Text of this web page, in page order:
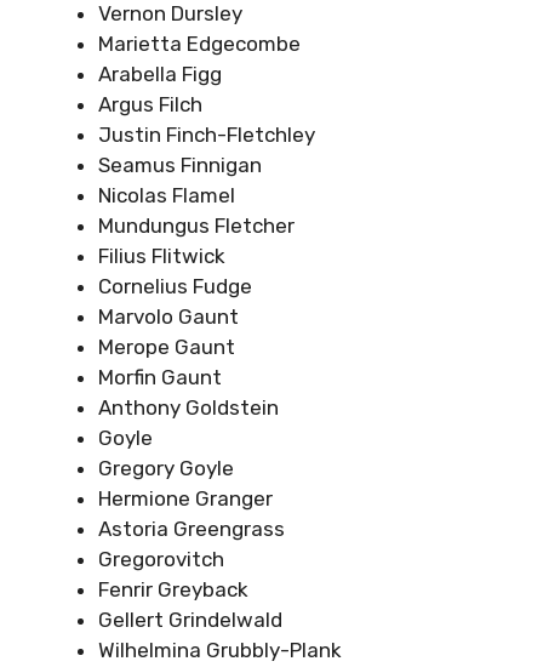
Vernon Dursley
Marietta Edgecombe
Arabella Figg
Argus Filch
Justin Finch-Fletchley
Seamus Finnigan
Nicolas Flamel
Mundungus Fletcher
Filius Flitwick
Cornelius Fudge
Marvolo Gaunt
Merope Gaunt
Morfin Gaunt
Anthony Goldstein
Goyle
Gregory Goyle
Hermione Granger
Astoria Greengrass
Gregorovitch
Fenrir Greyback
Gellert Grindelwald
Wilhelmina Grubbly-Plank